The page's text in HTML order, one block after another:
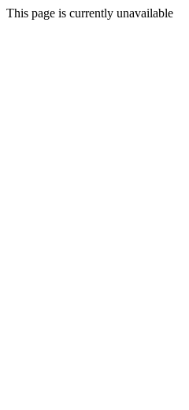
This page is currently unavailable